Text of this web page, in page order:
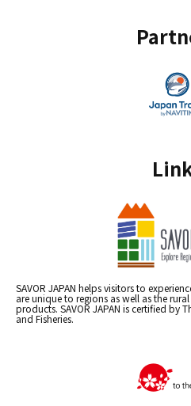
SAVOR JAPAN helps visitors to
are unique to regions as well as the
products. SAVOR JAPAN is certified by
and Fisheries.